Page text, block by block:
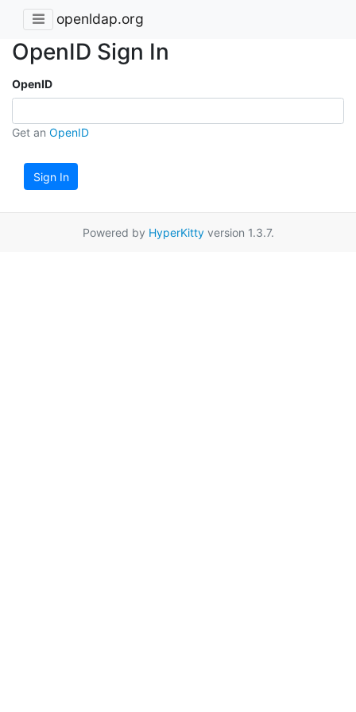
openldap.org
OpenID Sign In
OpenID
Get an OpenID
Sign In
Powered by HyperKittyversion 1.3.7.